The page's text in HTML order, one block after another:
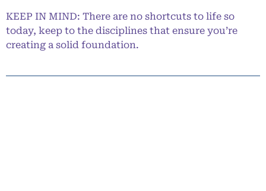
KEEP IN MIND: There are no shortcuts to life so
today, keep to the disciplines that ensure you’re
creating a solid foundation.